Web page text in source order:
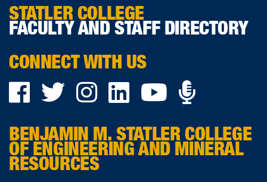
STATLER COLLEGE
FACULTY AND STAFF DIRECTORY
CONNECT WITH US
Facebook
TwitterInstagram
LinkedInYouTube
BENJAMIN M. STATLER COLLEGE
OF ENGINEERING AND MINERAL
RESOURCES